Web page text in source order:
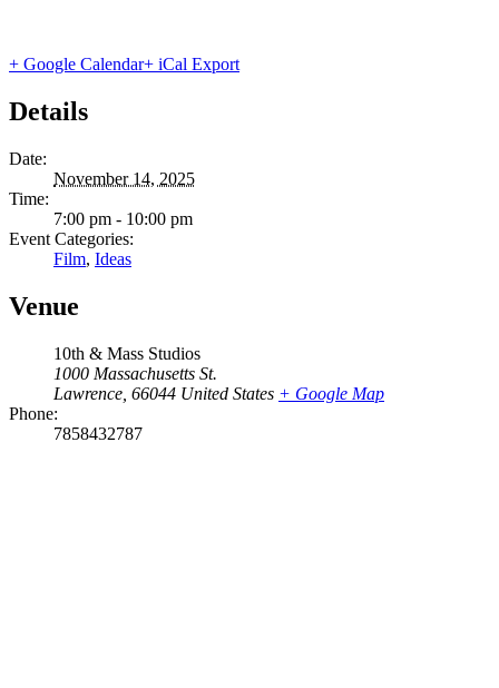
+ Google Calendar+ iCal Export
Details
Date:
November 14, 2025
Time:
7:00 pm - 10:00 pm
Event Categories:
Film, Ideas
Venue
10th & Mass Studios
1000 Massachusetts St.
Lawrence 66044 United States + Google Map
Phone:
7858432787